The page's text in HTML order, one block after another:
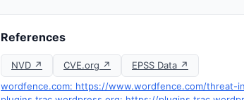
References
NVD ↗ CVE.org ↗
EPSS Data ↗
wordfence.com: https://www.wordfence.com/threat-